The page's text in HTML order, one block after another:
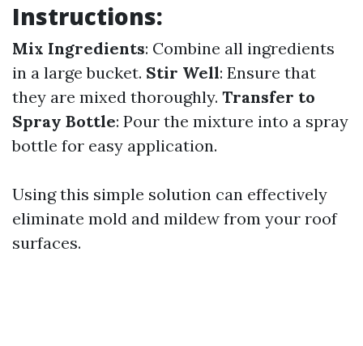
Instructions:
Mix Ingredients: Combine all ingredients
in a large bucket. Stir Well: Ensure that
they are mixed thoroughly. Transfer to
Spray Bottle: Pour the mixture into a spray
bottle for easy application.
Using this simple solution can effectively
eliminate mold and mildew from your roof
surfaces.